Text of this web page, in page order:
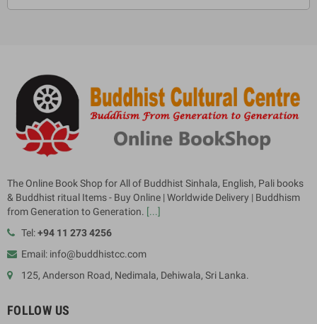
The Online Book Shop for All of Buddhist Sinhala, English, Pali books
& Buddhist ritual Items - Buy Online | Worldwide Delivery | Buddhism
from Generation to Generation. [...]
Tel:+94 11 273 4256
Email: info@buddhistcc.com
125, Anderson Road, Nedimala, Dehiwala, Sri Lanka.
FOLLOW US